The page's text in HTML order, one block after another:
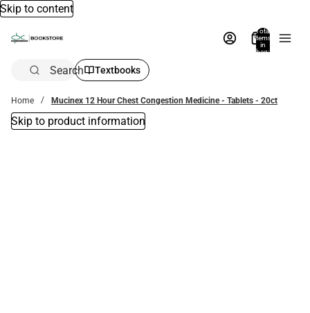
Skip to content
Total
items
in
bag:
Search Textbooks
Home Mucinex 12 Hour Chest Congestion Medicine - Tablets - 20ct
Skip to product information